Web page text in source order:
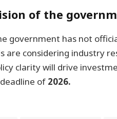
of the
government has not
are considering industry
clarity will drive
of 2026.